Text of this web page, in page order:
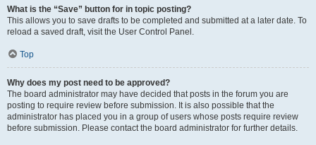
What is the “Save” button for in topic posting?
This allows you to save drafts to be completed and submitted at a later date. To
reload a saved draft, visit the User Control Panel.
Top
Why does my post need to be approved?
The board administrator may have decided that posts in the forum you are
posting to require review before submission. It is also possible that the
administrator has placed you in a group of users whose posts require review
before submission. Please contact the board administrator for further details.